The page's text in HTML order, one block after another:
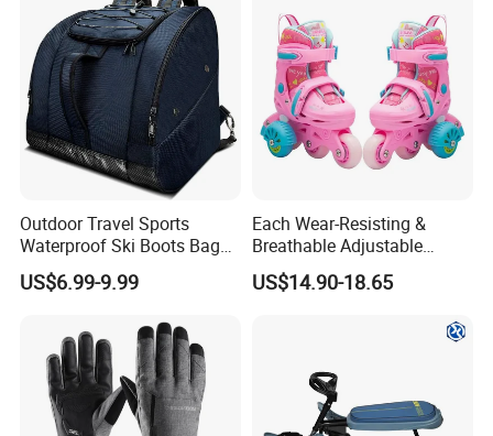
Outdoor Travel Sports
Waterproof Ski Boots Bag
Backpack for Unisex
US$6.99-9.99
Each Wear-Resisting &
Breathable Adjustable
Flashing Removable Roller
Skate Shoes for Beginner
US$14.90-18.65